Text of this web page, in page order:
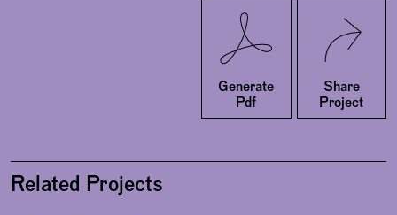
Generate
Pdf
Share
Project
Twitter
Related Projects